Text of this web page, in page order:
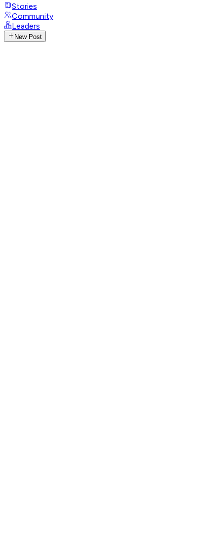
Stories
Community
Leaders
New Post